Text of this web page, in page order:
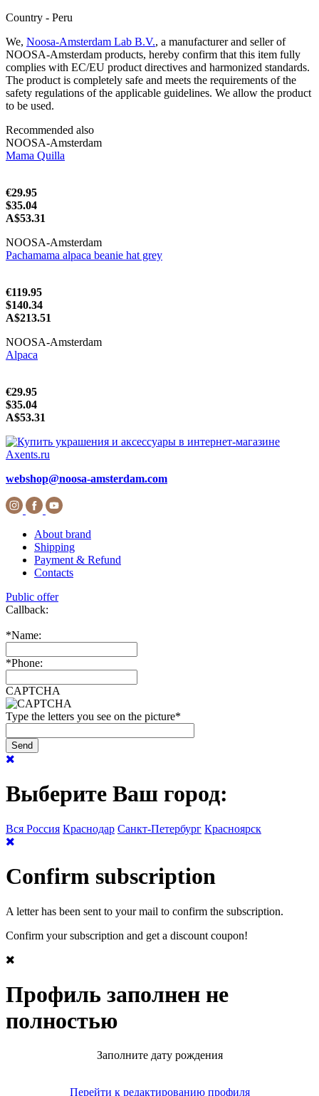
Сountry - Peru
We, Noosa-Amsterdam Lab B.V., a manufacturer and seller of
NOOSA-Amsterdam products, hereby confirm that this item fully
complies with EC/EU product directives and harmonized standards.
The product is completely safe and meets the requirements of the
safety regulations of the applicable guidelines. We allow the product
to be used.
Recommended also
NOOSA-Amsterdam
Mama Quilla
€29.95
$35.04
A$53.31
NOOSA-Amsterdam
Pachamama alpaca beanie hat grey
€119.95
$140.34
A$213.51
NOOSA-Amsterdam
Alpaca
€29.95
$35.04
A$53.31
webshop@noosa-amsterdam.com
About brand
Shipping
Payment & Refund
Contacts
Public offer
Callback:
*Name:
*Phone:
CAPTCHA
Type the letters you see on the picture*
Выберите Ваш город:
Вся Россия Краснодар Санкт-Петербург Красноярск
Confirm subscription
A letter has been sent to your mail to confirm the subscription.
Confirm your subscription and get a discount coupon!
Профиль заполнен не
полностью
Заполните дату рождения
Перейти к редактированию профиля